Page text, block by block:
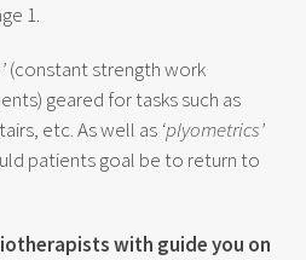
1.
(constant strength work
geared for tasks such as
etc. As well as ‘plyometrics’
patients goal be to return to
with guide you on